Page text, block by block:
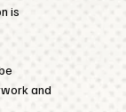
is
and